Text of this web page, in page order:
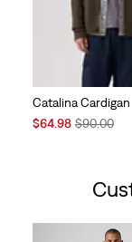
Catalina Cardigan
Sale
$64.98Original
$90.00